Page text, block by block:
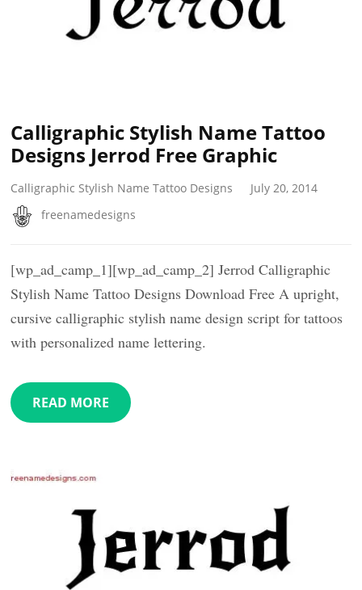
Calligraphic Stylish Name Tattoo
Designs Jerrod Free Graphic
Calligraphic Stylish Name Tattoo Designs
July 20, 2014
freenamedesigns
[wp_ad_camp_1][wp_ad_camp_2] Jerrod Calligraphic
Stylish Name Tattoo Designs Download Free A upright,
cursive calligraphic stylish name design script for tattoos
with personalized name lettering.
READ MORE